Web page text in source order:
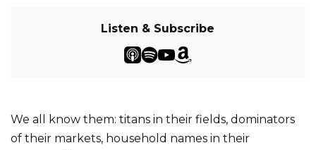
Listen & Subscribe
We all know them: titans in their fields, dominators
of their markets, household names in their